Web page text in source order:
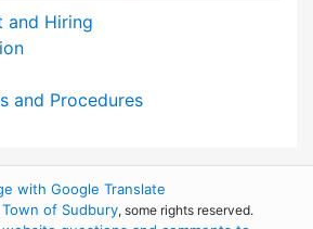
and Hiring
and Procedures
with Google Translate
of Sudbury, some rights reserved.